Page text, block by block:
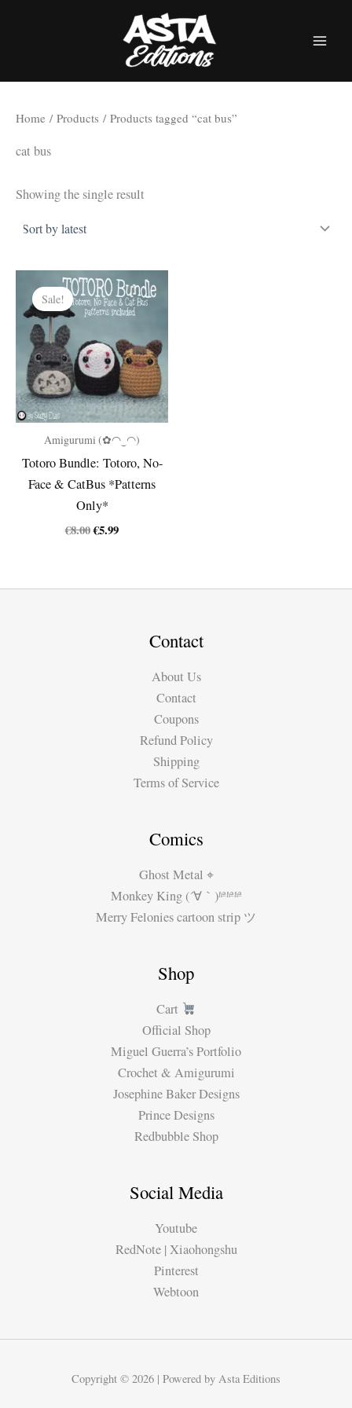
Home / Products / Products tagged “cat bus”
cat bus
Showing the single result
Sale!
Amigurumi (✿◠‿◠)
Totoro Bundle: Totoro, No-
Face & CatBus *Patterns
Only*
€8.00Original
€5.99Current
Contact
About Us
Contact
Coupons
Refund Policy
Shipping
Terms of Service
Comics
Ghost Metal ⌖
Monkey King (´∀｀)ʱªʱªʱª
Merry Felonies cartoon strip ツ
Shop
Cart
Official Shop
Miguel Guerra’s Portfolio
Crochet & Amigurumi
Josephine Baker Designs
Prince Designs
Redbubble Shop
Social Media
Youtube
RedNote | Xiaohongshu
Pinterest
Webtoon
Copyright © 2026 | Powered by Asta Editions